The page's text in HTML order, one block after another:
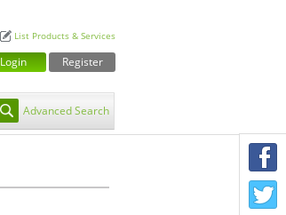
List Products & Services
Login Register
Advanced Search